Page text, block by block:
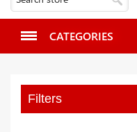
CATEGORIES
Filters